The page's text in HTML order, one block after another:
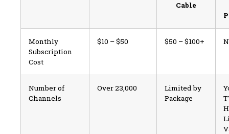
Cable
Monthly
Subscription
Cost
$10 – $50 $50 – $100+
Number of
Channels
Over 23,000
Limited by
Package